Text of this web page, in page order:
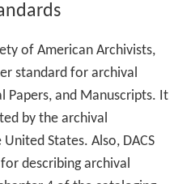
States. Also, DACS
4 of the cataloging
Rules(AACR2).
from DACS toMARC,Enc
Resource Description a
Archival Context(EAC-
type of content, not the